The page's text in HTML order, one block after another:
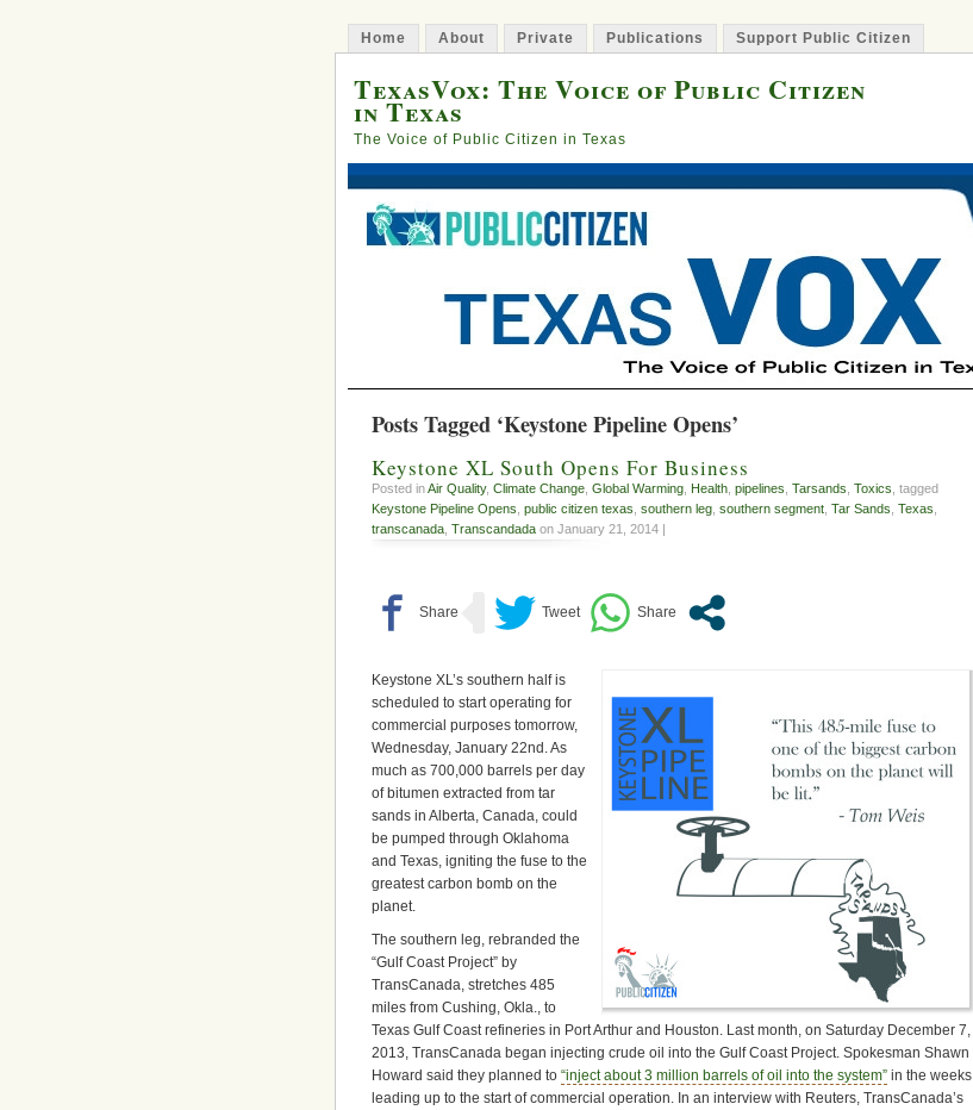
Home About Private Publications Support Public Citizen
TexasVox: The Voice of Public Citizen
in Texas
The Voice of Public Citizen in Texas
Posts Tagged ‘Keystone Pipeline Opens’
Keystone XL South Opens For Business
Posted inAir Quality, Climate Change Global Warming Health pipelines Tarsands Toxics , tagged
Keystone Pipeline Opens public citizen texas southern leg southern segment Tar Sands Texas
transcanada Transcandada on January 21, 2014 |
Keystone XL’s southern half is
scheduled to start operating for
commercial purposes tomorrow,
Wednesday, January 22nd. As
much as 700,000 barrels per day
of bitumen extracted from tar
sands in Alberta, Canada, could
be pumped through Oklahoma
and Texas, igniting the fuse to the
greatest carbon bomb on the
planet.
The southern leg, rebranded the
“Gulf Coast Project” by
TransCanada, stretches 485
miles from Cushing, Okla., to
Texas Gulf Coast refineries in Port Arthur and Houston. Last month, on Saturday December 7,
2013, TransCanada began injecting crude oil into the Gulf Coast Project. Spokesman Shawn
Howard said they planned to “inject about 3 million barrels of oil into the system” in the weeks
leading up to the start of commercial operation. In an interview with Reuters, TransCanada’s